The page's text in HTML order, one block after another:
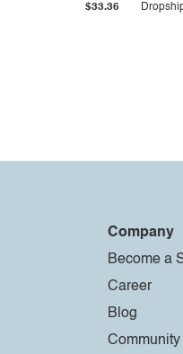
$33.36
Company
Become a
Career
Blog
Community